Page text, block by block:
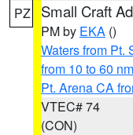
PZ Small Craft
PM by EKA ()
Waters from Pt.
from 10 to 60 nm
Pt. Arena CA
VTEC# 74
(CON)